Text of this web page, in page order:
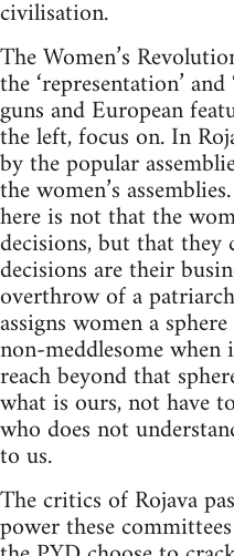
civilisation.
The Women’s
the ‘representation’
guns and European
the left, focus on. In
by the popular
the women’s
here is not that the
decisions, but that they
decisions are their
overthrow of a
assigns women a
non-meddlesome
reach beyond that
what is ours, not have
who does not
to us.
The critics of Rojava
power these